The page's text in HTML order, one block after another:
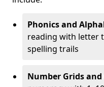
Phonics and
reading with letter
spelling trails
Number Grids